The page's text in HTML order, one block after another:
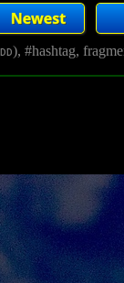
), #hashtag,